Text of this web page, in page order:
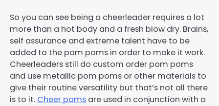
So you can see being a cheerleader requires a lot
more than a hot body and a fresh blow dry. Brains,
self assurance and extreme talent have to be
added to the pom poms in order to make it work.
Cheerleaders still do custom order pom poms
and use metallic pom poms or other materials to
give their routine versatility but that’s not all there
is to it. Cheer poms are used in conjunction with a